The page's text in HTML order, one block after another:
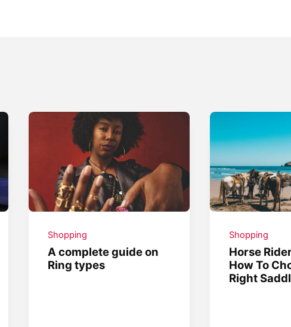
Shopping
A complete guide on
Ring types
Shopping
Horse
How To
Right